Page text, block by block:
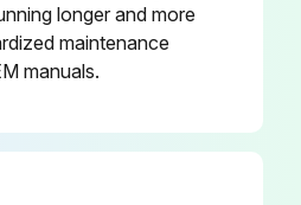
longer and more
maintenance
manuals.